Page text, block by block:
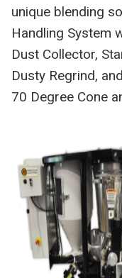
unique blending
Handling System
Dust Collector,
Dusty Regrind,
70 Degree Cone